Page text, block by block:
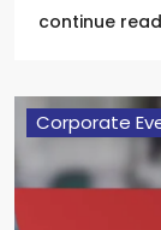
continue
Corporate